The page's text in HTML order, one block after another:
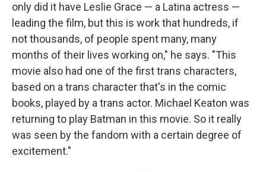
only did it have Leslie Grace — a Latina actress —
leading the film, but this is work that hundreds, if
not thousands, of people spent many, many
months of their lives working on," he says. "This
movie also had one of the first trans characters,
based on a trans character that's in the comic
books, played by a trans actor. Michael Keaton was
returning to play Batman in this movie. So it really
was seen by the fandom with a certain degree of
excitement."